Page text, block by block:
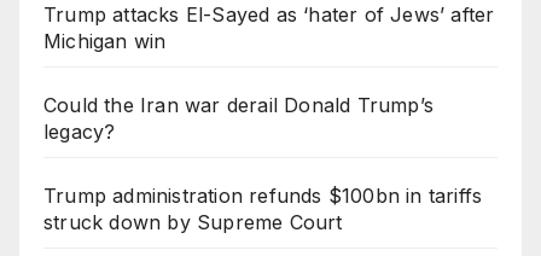
Trump attacks El-Sayed as ‘hater of Jews’ after
Michigan win
Could the Iran war derail Donald Trump’s
legacy?
Trump administration refunds $100bn in tariffs
struck down by Supreme Court